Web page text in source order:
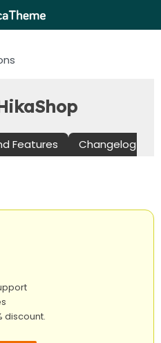
Features Changelog
discount.